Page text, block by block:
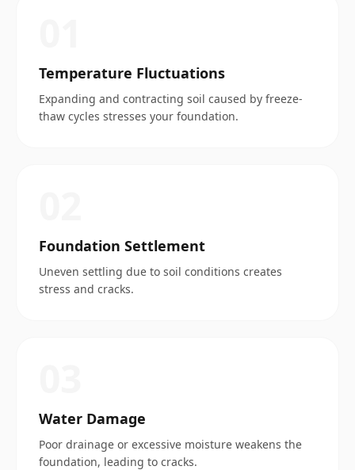
Temperature Fluctuations
Expanding and contracting soil caused by freeze-
thaw cycles stresses your foundation.
Foundation Settlement
Uneven settling due to soil conditions creates
stress and cracks.
Water Damage
Poor drainage or excessive moisture weakens the
foundation, leading to cracks.